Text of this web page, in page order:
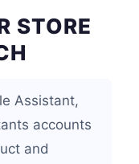
STORE
Assistant,
accounts
and